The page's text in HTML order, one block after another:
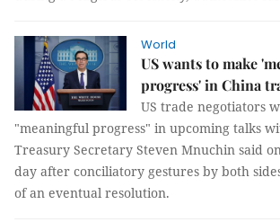
World
US wants to make
progress' in China
US trade negotiators
"meaningful progress" in upcoming talks
Treasury Secretary Steven Mnuchin said
day after conciliatory gestures by both
of an eventual resolution.